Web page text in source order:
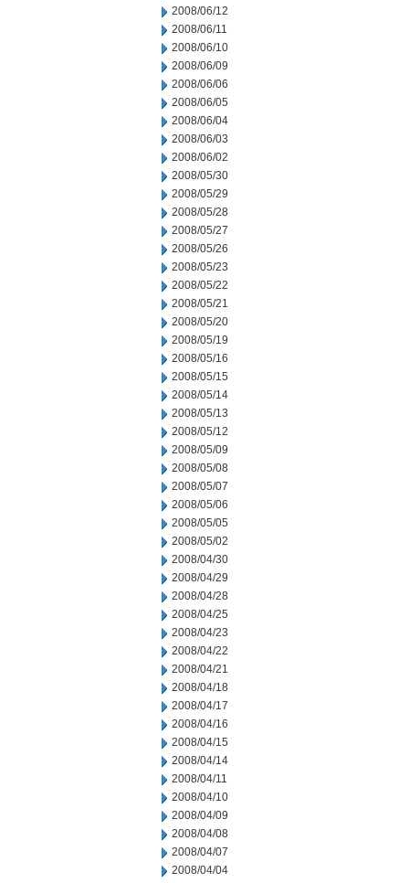
2008/06/12
2008/06/11
2008/06/10
2008/06/09
2008/06/06
2008/06/05
2008/06/04
2008/06/03
2008/06/02
2008/05/30
2008/05/29
2008/05/28
2008/05/27
2008/05/26
2008/05/23
2008/05/22
2008/05/21
2008/05/20
2008/05/19
2008/05/16
2008/05/15
2008/05/14
2008/05/13
2008/05/12
2008/05/09
2008/05/08
2008/05/07
2008/05/06
2008/05/05
2008/05/02
2008/04/30
2008/04/29
2008/04/28
2008/04/25
2008/04/23
2008/04/22
2008/04/21
2008/04/18
2008/04/17
2008/04/16
2008/04/15
2008/04/14
2008/04/11
2008/04/10
2008/04/09
2008/04/08
2008/04/07
2008/04/04